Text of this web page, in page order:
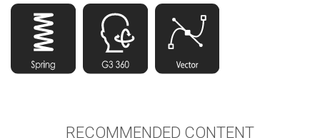
RECOMMENDED CONTENT